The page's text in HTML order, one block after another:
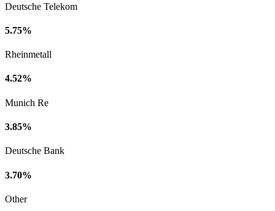
Deutsche Telekom
5.75%
Rheinmetall
4.52%
Munich Re
3.85%
Deutsche Bank
3.70%
Other